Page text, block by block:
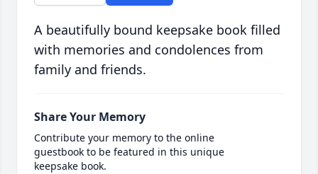
A beautifully bound keepsake book filled
with memories and condolences from
family and friends.
Share Your Memory
Contribute your memory to the online
guestbook to be featured in this unique
keepsake book.